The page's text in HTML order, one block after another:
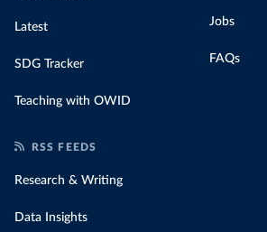
Latest
SDG Tracker
Teaching with OWID
Jobs
FAQs
RSS FEEDS
Research & Writing
Data Insights